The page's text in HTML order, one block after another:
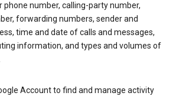
number, calling-party number,
forwarding numbers, sender and
time and date of calls and messages,
information, and types and volumes of
Account to find and manage activity